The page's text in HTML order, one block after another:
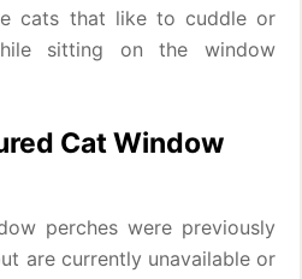
cats that like to cuddle or
sitting on the window
Cat Window
perches were previously
are currently unavailable or